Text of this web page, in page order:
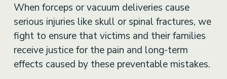
When forceps or vacuum deliveries cause
serious injuries like skull or spinal fractures, we
fight to ensure that victims and their families
receive justice for the pain and long-term
effects caused by these preventable mistakes.